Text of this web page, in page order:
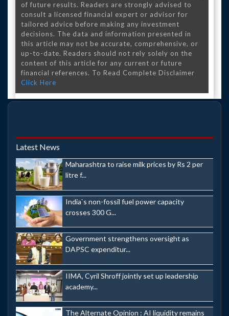
of future results. Readers are strongly advised to
consult a licensed financial expert or advisor for
tailored advice before making any investment
decisions. The data and information presented in
this article may not be accurate, comprehensive, or
up-to-date. Readers should not rely solely on the
content of this article for any current or future
financial references. To Read Complete Disclaimer
Click Here
Latest News
Maharashtra to raise milk prices by Rs 2 per
litre f...
India`s non-fossil fuel power capacity
crosses 300 G...
Government strengthens oversight as
DAPSC expenditur...
IIMA, Cyril Shroff jointly set up leadership
academy...
The Alternate Opinion : AI liquidity remains